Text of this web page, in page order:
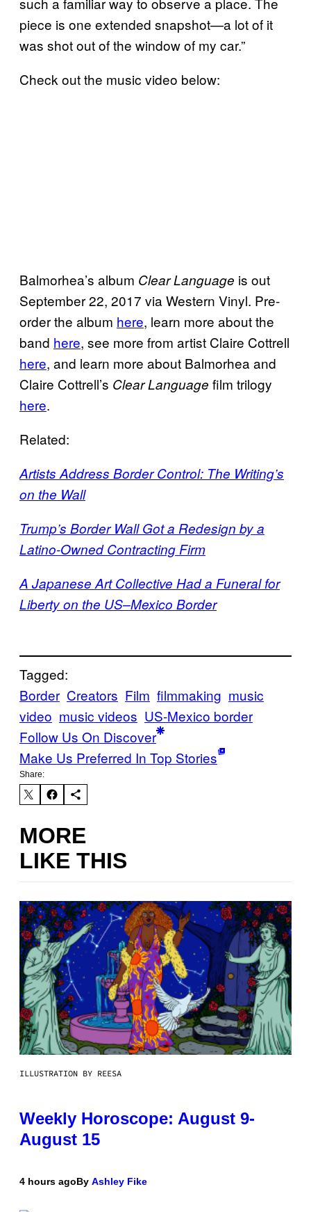
piece is one extended snapshot—a lot of it
was shot out of the window of my car.”
Check out the music video below:
Balmorhea’s album Clear Language is out
September 22, 2017 via Western Vinyl. Pre-
order the album here, learn more about the
band here, see more from artist Claire Cottrell
here, and learn more about Balmorhea and
Claire Cottrell’s Clear Language film trilogy
here.
Related:
Artists Address Border Control: The Writing’s
on the Wall
Trump’s Border Wall Got a Redesign by a
Latino-Owned Contracting Firm
A Japanese Art Collective Had a Funeral for
Liberty on the US–Mexico Border
Tagged:
Border Creators Film filmmaking music
video music videos US-Mexico border
Follow Us On Discover
Make Us Preferred In Top Stories
Share:
MORE
LIKE THIS
ILLUSTRATION BY REESA
Weekly Horoscope: August 9-
August 15
4 hours agoBy Ashley Fike